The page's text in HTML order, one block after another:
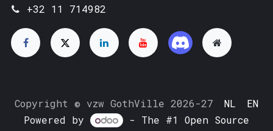
+32 11 714982
Copyright © vzw GothVille 2026-27 NL
EN
Powered by
- The #1Open Source